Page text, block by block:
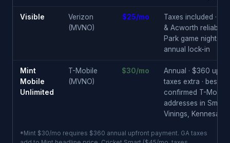
Visible
Verizon
(MVNO)
$25/mo
Taxes included ·
& Acworth reliability
Park game nights ·
annual lock-in
Mint
Mobile
Unlimited
T-Mobile
(MVNO)
$30/mo
Annual · $360
taxes extra · best
confirmed T-Mobile
addresses in
Vinings, Kennesaw
*Mint $30/mo requires $360 annual upfront payment. GA taxes